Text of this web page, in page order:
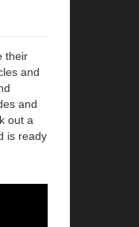
their
and
and
out a
is ready